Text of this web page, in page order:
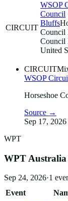
CIRCUIT
WSOP
Council
Bluffs
Council
Council
United
CIRCUIT
WSOP
Horseshoe
Source →
Sep 17,
WPT
WPT Australia
Sep 24, 2026·1
Event